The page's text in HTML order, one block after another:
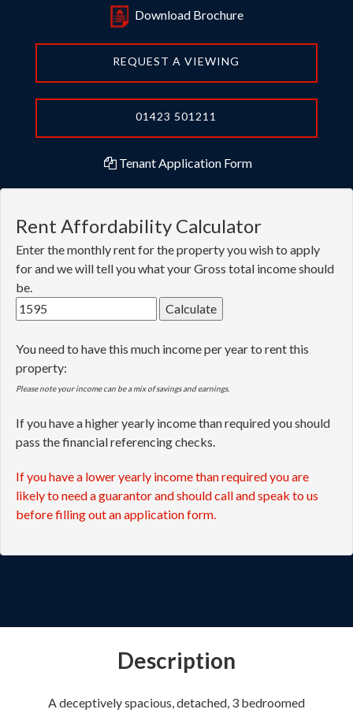
Download Brochure
REQUEST A VIEWING
01423 501211
Tenant Application Form
Rent Affordability Calculator
Enter the monthly rent for the property you wish to apply
for and we will tell you what your Gross total income should
be.
You need to have this much income per year to rent this
property:
Please note your income can be a mix of savings and earnings.
If you have a higher yearly income than required you should
pass the financial referencing checks.
If you have a lower yearly income than required you are
likely to need a guarantor and should call and speak to us
before filling out an application form.
Description
A deceptively spacious, detached, 3 bedroomed